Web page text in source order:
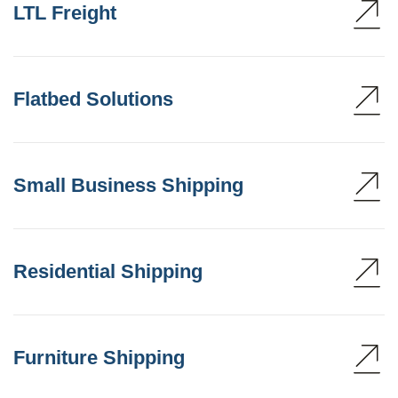
LTL Freight
Flatbed Solutions
Small Business Shipping
Residential Shipping
Furniture Shipping